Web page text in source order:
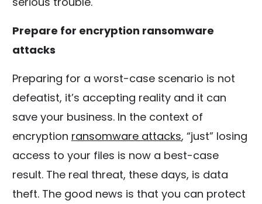
Prepare for encryption ransomware
attacks
Preparing for a worst-case scenario is not
defeatist, it’s accepting reality and it can
save your business. In the context of
encryption ransomware attacks, “just” losing
access to your files is now a best-case
result. The real threat, these days, is data
theft. The good news is that you can protect